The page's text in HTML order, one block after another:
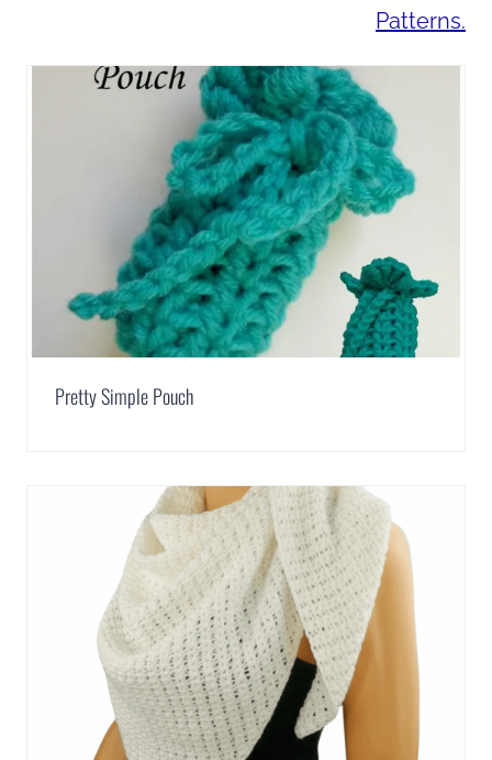
Patterns.
Pretty Simple Pouch